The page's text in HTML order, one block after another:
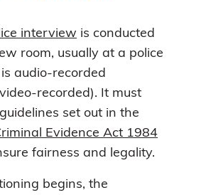
interview is conducted
room, usually at a police
audio-recorded
recorded). It must
set out in the
Evidence Act 1984
fairness and legality.
begins, the